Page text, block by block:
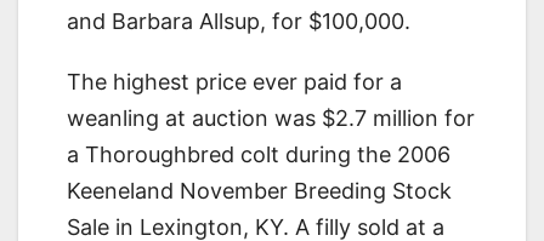
and Barbara Allsup, for $100,000.
The highest price ever paid for a
weanling at auction was $2.7 million for
a Thoroughbred colt during the 2006
Keeneland November Breeding Stock
Sale in Lexington, KY. A filly sold at a